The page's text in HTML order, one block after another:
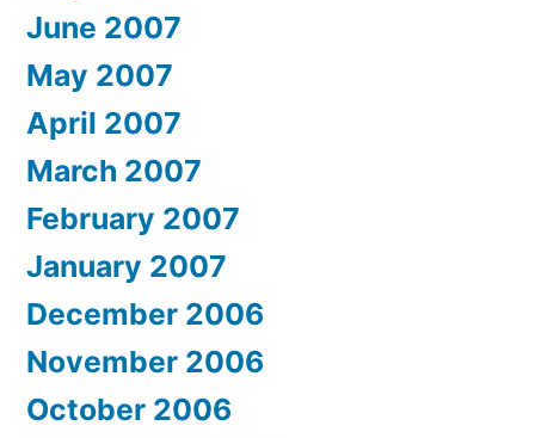
June 2007
May 2007
April 2007
March 2007
February 2007
January 2007
December 2006
November 2006
October 2006